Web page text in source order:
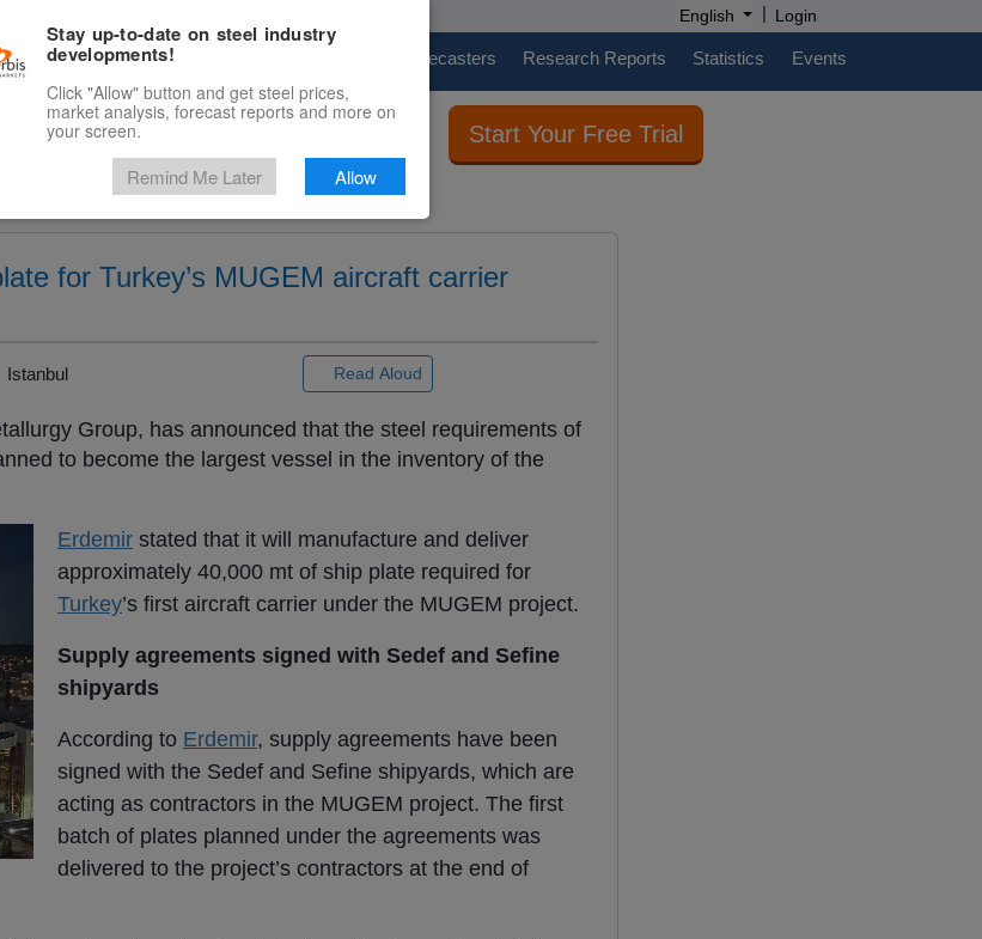
English | Login
Marketplace Price Forecasters Research Reports Statistics Events
Start Your Free Trial
for Turkey’s MUGEM aircraft carrier
Istanbul Read Aloud
Group, has announced that the steel requirements of
to become the largest vessel in the inventory of the
Erdemir stated that it will manufacture and deliver
approximately 40,000 mt of ship plate required for
Turkey’s first aircraft carrier under the MUGEM project.
Supply agreements signed with Sedef and Sefine
shipyards
According to Erdemir, supply agreements have been
signed with the Sedef and Sefine shipyards, which are
acting as contractors in the MUGEM project. The first
batch of plates planned under the agreements was
delivered to the project’s contractors at the end of
Stay up-to-date on steel industry
developments!
Click "Allow" button and get steel prices,
market analysis, forecast reports and more on
your screen.
Remind Me Later Allow